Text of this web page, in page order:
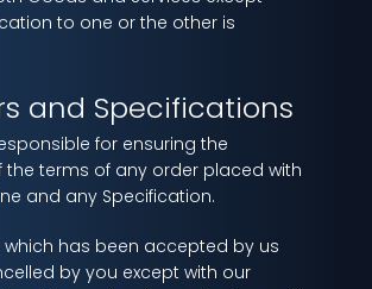
to one or the other is
and Specifications
for ensuring the
terms of any order placed with
and any Specification.
which has been accepted by us
by you except with our